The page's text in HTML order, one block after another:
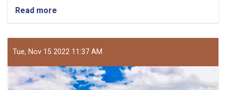
Read more
National
of
Natural
Tue, Nov 15 2022 11:37 AM